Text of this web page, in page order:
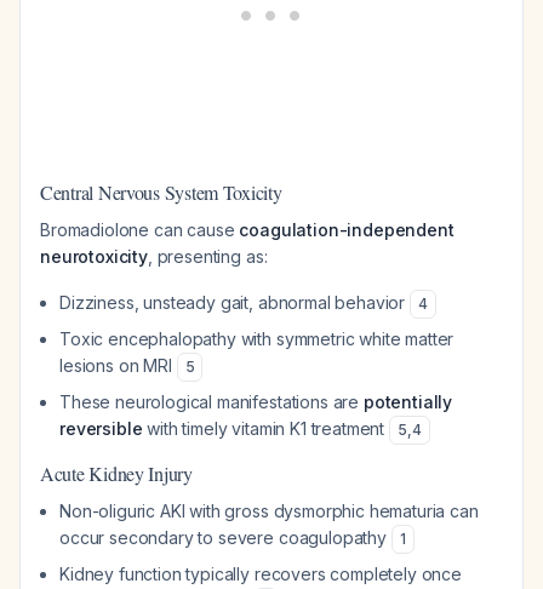
Central Nervous System Toxicity
Bromadiolone can cause coagulation-independent
neurotoxicity, presenting as:
Dizziness, unsteady gait, abnormal behavior 4
Toxic encephalopathy with symmetric white matter
lesions on MRI
5
These neurological manifestations are potentially
reversible with timely vitamin K1 treatment 5,4
Acute Kidney Injury
Non-oliguric AKI with gross dysmorphic hematuria can
occur secondary to severe coagulopathy
1
Kidney function typically recovers completely once